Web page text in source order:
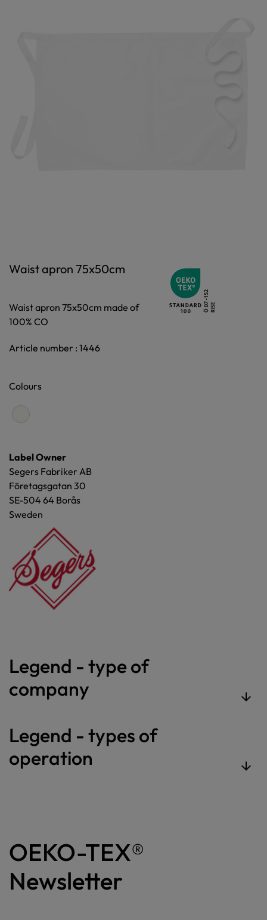
Waist apron 75x50cm
Waist apron 75x50cm made of
100% CO
Article number : 1446
Colours
Label Owner
Segers Fabriker AB
Företagsgatan 30
SE-504 64 Borås
Sweden
Legend - type of
company
Legend - types of
operation
OEKO-TEX®
Newsletter